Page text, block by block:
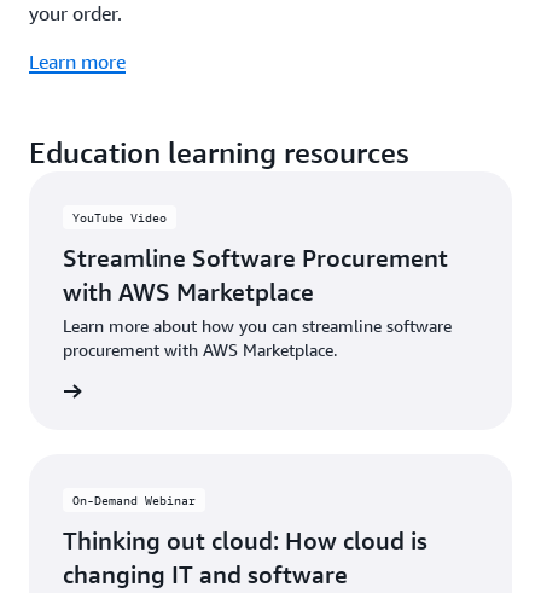
your order.
Learn more
Education learning resources
YouTube Video
Streamline Software Procurement
with AWS Marketplace
Learn more about how you can streamline software
procurement with AWS Marketplace.
On-Demand Webinar
Thinking out cloud: How cloud is
changing IT and software